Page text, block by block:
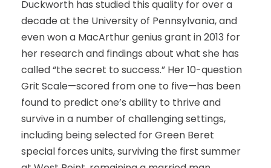
Duckworth has studied this quality for over a
decade at the University of Pennsylvania, and
even won a MacArthur genius grant in 2013 for
her research and findings about what she has
called “the secret to success.” Her 10-question
Grit Scale—scored from one to five—has been
found to predict one’s ability to thrive and
survive in a number of challenging settings,
including being selected for Green Beret
special forces units, surviving the first summer